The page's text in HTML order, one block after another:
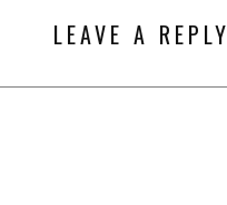
LEAVE A REPLY